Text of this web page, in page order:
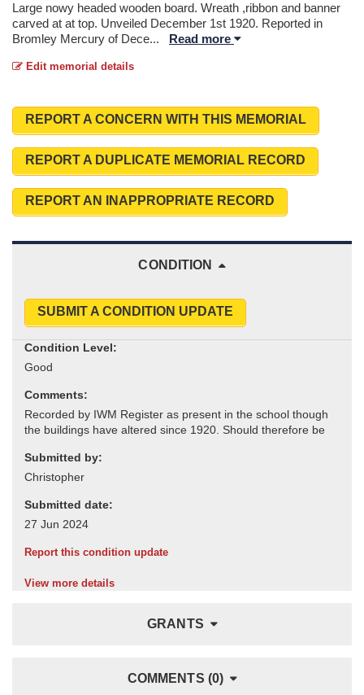
Large nowy headed wooden board. Wreath ,ribbon and banner
carved at at top. Unveiled December 1st 1920. Reported in
Bromley Mercury of Dece... Read more
Edit memorial details
REPORT A CONCERN WITH THIS MEMORIAL
REPORT A DUPLICATE MEMORIAL RECORD
REPORT AN INAPPROPRIATE RECORD
CONDITION
SUBMIT A CONDITION UPDATE
Condition Level:
Comments:
Submitted by:
Submitted date:
Report this condition update
View more details
GRANTS
COMMENTS (0)